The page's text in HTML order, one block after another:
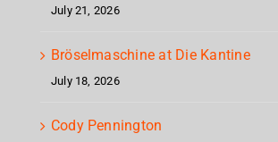
July 21, 2026
Bröselmaschine at Die Kantine
July 18, 2026
Cody Pennington